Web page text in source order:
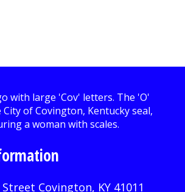
Covington, KY 41011